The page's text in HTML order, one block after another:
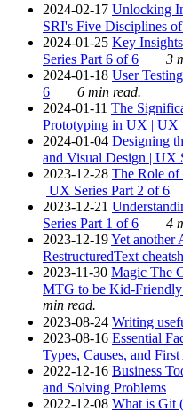
2024-02-17 Unlocking
SRI's Five Disciplines
2024-01-25 Key
Series Part 6 of 6
3
2024-01-18 User
6
6 min read.
2024-01-11 The
Prototyping in UX | UX
2024-01-04 Designing
and Visual Design | UX
2023-12-28 The Role of
| UX Series Part 2 of 6
2023-12-21
Series Part 1 of 6
4
2023-12-19Yet another
RestructuredText
2023-11-30 Magic The
MTG to be Kid-
min read.
2023-08-24 Writing
2023-08-16 Essential
Types, Causes, and
2022-12-16 Business
and Solving Problems
2022-12-08 What is Git